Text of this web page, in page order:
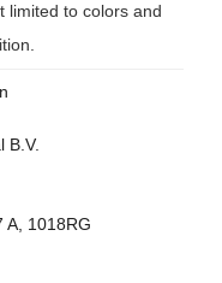
limited to colors and
B.V.
A, 1018RG